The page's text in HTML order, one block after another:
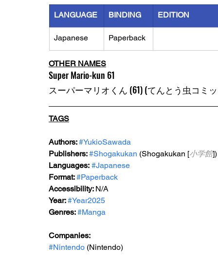
LANGUAGE BINDING EDITION
Japanese Paperback
OTHER NAMES
Super Mario-kun 61
スーパーマリオくん (61) (てんとう虫コミ
TAGS
Authors: #YukioSawada
Publishers: #Shogakukan (Shogakukan [小学館])
Languages: #Japanese
Format: #Paperback
Accessibility: N/A
Year: #Year2025
Genres: #Manga
Companies:
#Nintendo (Nintendo)